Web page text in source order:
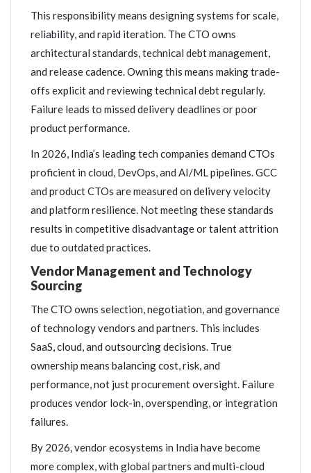
This responsibility means designing systems for scale,
reliability, and rapid iteration. The CTO owns
architectural standards, technical debt management,
and release cadence. Owning this means making trade-
offs explicit and reviewing technical debt regularly.
Failure leads to missed delivery deadlines or poor
product performance.
In 2026, India’s leading tech companies demand CTOs
proficient in cloud, DevOps, and AI/ML pipelines. GCC
and product CTOs are measured on delivery velocity
and platform resilience. Not meeting these standards
results in competitive disadvantage or talent attrition
due to outdated practices.
Vendor Management and Technology
Sourcing
The CTO owns selection, negotiation, and governance
of technology vendors and partners. This includes
SaaS, cloud, and outsourcing decisions. True
ownership means balancing cost, risk, and
performance, not just procurement oversight. Failure
produces vendor lock-in, overspending, or integration
failures.
By 2026, vendor ecosystems in India have become
more complex, with global partners and multi-cloud